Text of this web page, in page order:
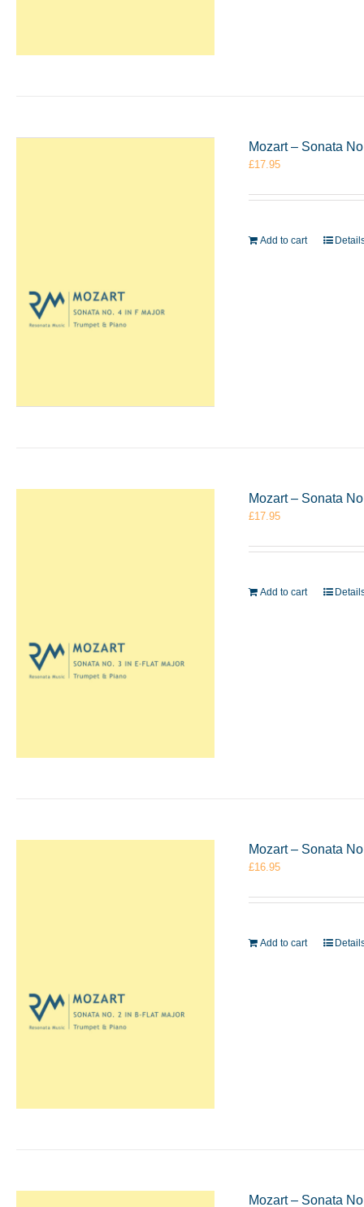
Mozart – Sonata
£17.95
Add to cart
Mozart – Sonata
£17.95
Add to cart
Mozart – Sonata
£16.95
Add to cart
Mozart – Sonata